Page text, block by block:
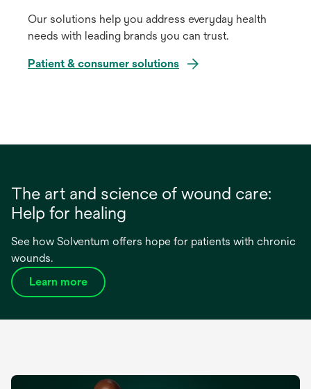
Our solutions help you address everyday health
needs with leading brands you can trust.
Patient & consumer solutions
The art and science of wound care:
Help for healing
See how Solventum offers hope for patients with chronic
wounds.
Learn more